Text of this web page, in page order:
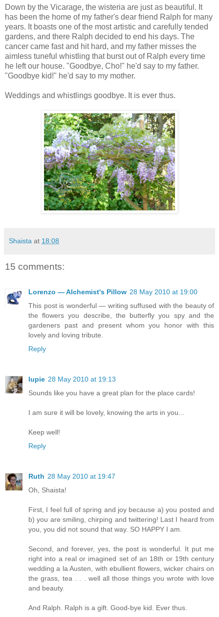
Down by the Vicarage, the wisteria are just as beautiful. It
has been the home of my father's dear friend Ralph for many
years. It boasts one of the most artistic and carefully tended
gardens, and there Ralph decided to end his days. The
cancer came fast and hit hard, and my father misses the
aimless tuneful whistling that burst out of Ralph every time
he left our house. "Goodbye, Cho!" he'd say to my father.
"Goodbye kid!" he'd say to my mother.
Weddings and whistlings goodbye. It is ever thus.
Shaista at 18:08
15 comments:
Lorenzo — Alchemist's Pillow 28 May 2010 at 19:00
This post is wonderful — writing suffused with the beauty of
the flowers you describe, the butterfly you spy and the
gardeners past and present whom you honor with this
lovely and loving tribute.
Reply
lupie 28 May 2010 at 19:13
Sounds like you have a great plan for the place cards!
I am sure it will be lovely, knowing the arts in you...
Keep well!
Reply
Ruth 28 May 2010 at 19:47
Oh, Shaista!
First, I feel full of spring and joy because a) you posted and
b) you are smiling, chirping and twittering! Last I heard from
you, you did not sound that way. SO HAPPY I am.
Second, and forever, yes, the post is wonderful. It put me
right into a real or imagined set of an 18th or 19th century
wedding a la Austen, with ebullient flowers, wicker chairs on
the grass, tea . . . well all those things you wrote with love
and beauty.
And Ralph. Ralph is a gift. Good-bye kid. Ever thus.